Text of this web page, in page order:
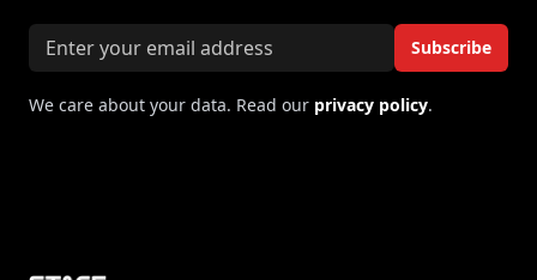
Email address Subscribe
We care about your data. Read our privacy policy.